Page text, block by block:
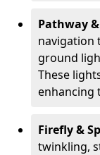
Pathway
navigation
ground
These
enhancing
Firefly &
twinkling,